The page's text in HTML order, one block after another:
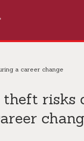
a career change
risks